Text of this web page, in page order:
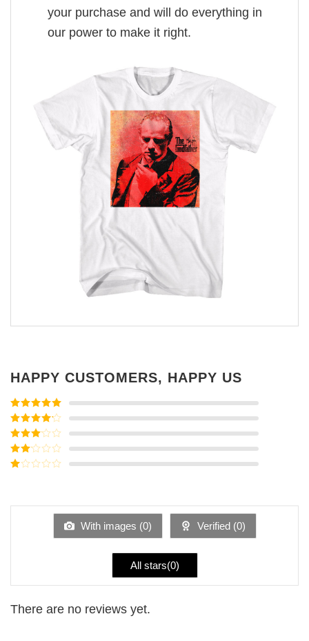
your purchase and will do everything in
our power to make it right.
HAPPY CUSTOMERS, HAPPY US
Rated5out
of 5
Rated4
out of 5
Rated3
out of
5
Rated
of
With images (0) Verified (0)
All stars(0)
There are no reviews yet.